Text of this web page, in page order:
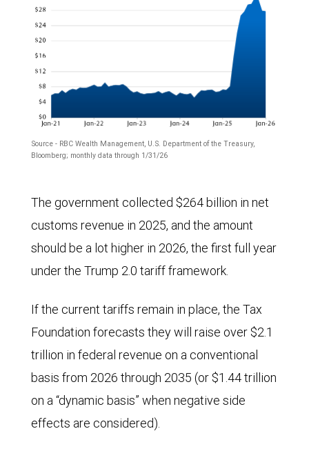
Source - RBC Wealth Management, U.S. Department of the Treasury,
Bloomberg; monthly data through 1/31/26
chart
shows
monthly
customs
receipts
from
January
2021
through
January
The government collected $264 billion in net
customs revenue in 2025, and the amount
should be a lot higher in 2026, the first full year
under the Trump 2.0 tariff framework.
If the current tariffs remain in place, the Tax
Foundation forecasts they will raise over $2.1
trillion in federal revenue on a conventional
basis from 2026 through 2035 (or $1.44 trillion
on a “dynamic basis” when negative side
effects are considered).